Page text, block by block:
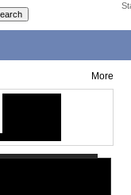
More